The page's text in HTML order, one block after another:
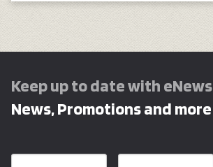
Keep up to date with eNews
News, Promotions and more